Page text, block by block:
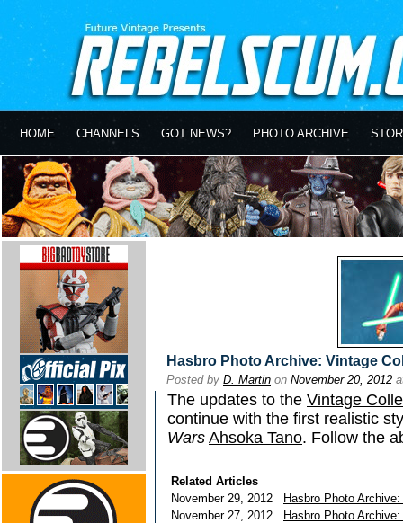
HOME CHANNELS GOT NEWS? PHOTO ARCHIVE
Hasbro Photo Archive: Vintage
Posted by D. Martin on November 20, 2012
The updates to the Vintage
continue with the first realistic
Wars Ahsoka Tano. Follow the
Related Articles
November 29, 2012
Hasbro Photo
November 27, 2012
Hasbro Photo